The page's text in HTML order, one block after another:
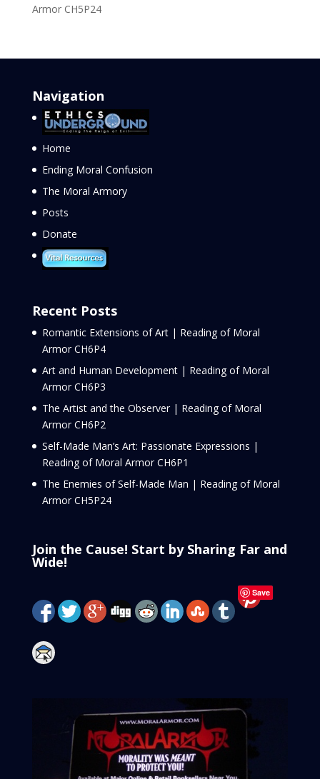
Armor CH5P24
Navigation
Home
Ending Moral Confusion
The Moral Armory
Posts
Donate
Recent Posts
Romantic Extensions of Art | Reading of Moral
Armor CH6P4
Art and Human Development | Reading of Moral
Armor CH6P3
The Artist and the Observer | Reading of Moral
Armor CH6P2
Self-Made Man’s Art: Passionate Expressions |
Reading of Moral Armor CH6P1
The Enemies of Self-Made Man | Reading of Moral
Armor CH5P24
Join the Cause! Start by Sharing Far and
Wide!
Save